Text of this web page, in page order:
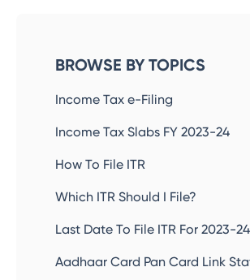
BROWSE BY TOPICS
Income Tax e-Filing
Income Tax Slabs FY 2023-24
How To File ITR
Which ITR Should I File?
Last Date To File ITR For 2023-24
Aadhaar Card Pan Card Link